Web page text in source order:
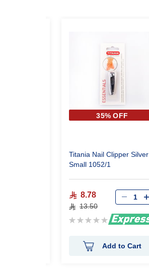
35% OFF
Titania Nail Clipper Silver
Small 1052/1
8.78
13.50
Rating:
Add to Cart